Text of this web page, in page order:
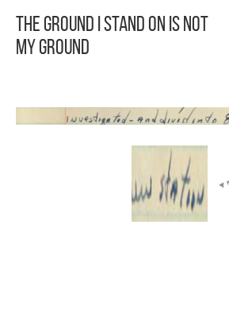
The Ground I Stand On Is Not
My Ground